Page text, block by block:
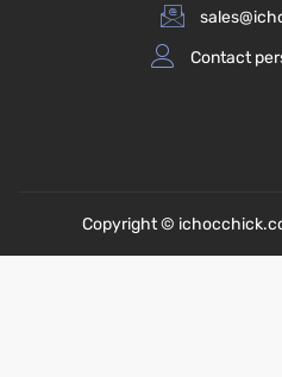
Contact
Copyright ©